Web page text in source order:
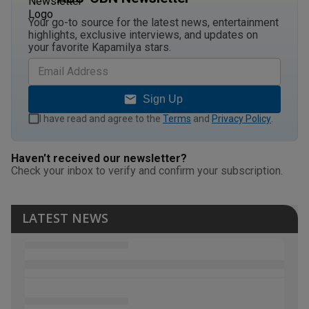
Your go-to source for the latest news, entertainment
highlights, exclusive interviews, and updates on
your favorite Kapamilya stars.
Sign Up
I have read and agree to the Terms and Privacy Policy
Haven't received our newsletter?
Check your inbox to verify and confirm your subscription.
LATEST NEWS